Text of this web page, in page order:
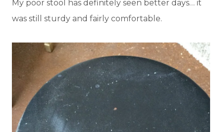
My poor stool has definitely seen better days… it
was still sturdy and fairly comfortable.